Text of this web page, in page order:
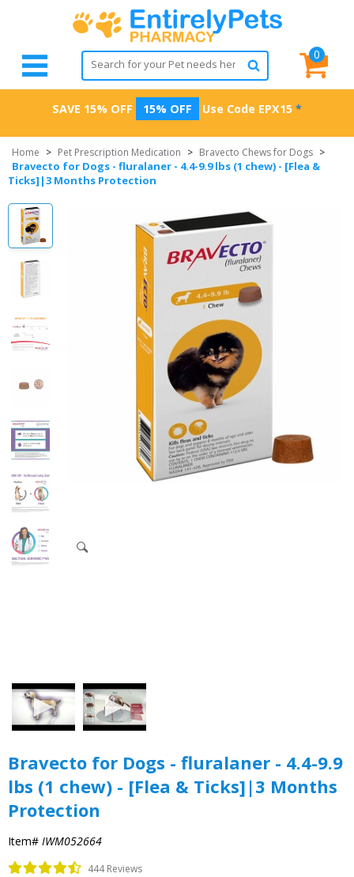
0
SAVE 15% OFF 15% OFF Use Code EPX15 *
Home > Pet Prescription Medication > Bravecto Chews for Dogs >
Bravecto for Dogs - fluralaner - 4.4-9.9 lbs (1 chew) - [Flea &
Ticks]|3 Months Protection
Bravecto for Dogs - fluralaner - 4.4-9.9
lbs (1 chew) - [Flea & Ticks]|3 Months
Protection
Item# IWM052664
444 Reviews